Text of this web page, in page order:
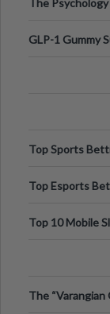
GLP-1 Gummy
Top Sports
Top Esports
Top 10 Mobile
The